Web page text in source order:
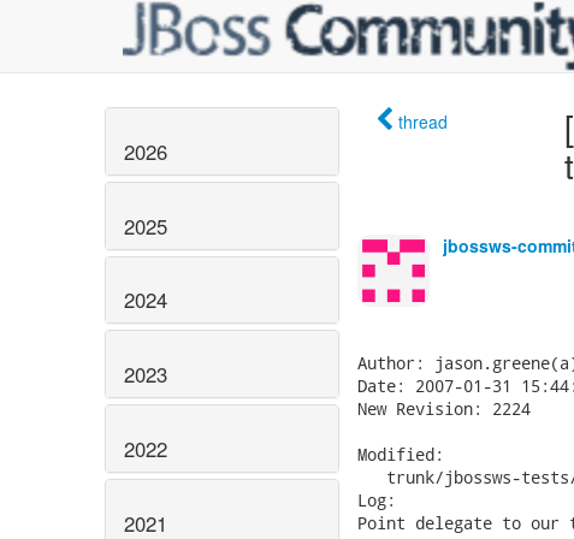
2026
2025
2024
2023
2022
2021
thread
jbossws-
Author:
Date: 2007-01-31
New Revision: 2224
Modified:
trunk/jbossws-
Log:
Point delegate to our